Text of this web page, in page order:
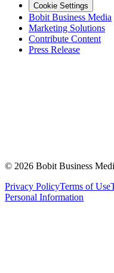
Cookie Settings
Bobit Business Media
Marketing Solutions
Contribute Content
Press Release
© 2026 Bobit Business
Privacy PolicyTerms of Use
Personal Information